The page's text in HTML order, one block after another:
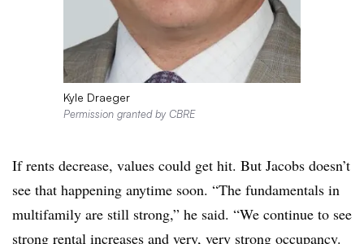
Kyle Draeger
Permission granted by CBRE
If rents decrease, values could get hit. But Jacobs doesn’t
see that happening anytime soon. “The fundamentals in
multifamily are still strong,” he said. “We continue to see
strong rental increases and very, very strong occupancy.